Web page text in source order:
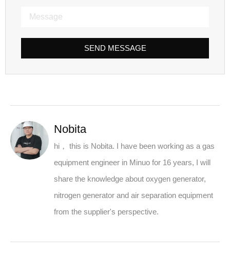
SEND MESSAGE
Nobita
hi， this is Nobita. I have been working as a gas
equipment engineer in Minuo for 16 years, I will
share the knowledge about oxygen generator,
nitrogen generator and air separation equipment
from the supplier's perspective.